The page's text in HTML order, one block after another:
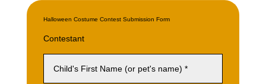
Halloween Costume Contest Submission Form
Contestant